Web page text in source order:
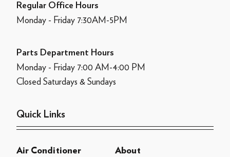
Regular Office Hours
Monday - Friday 7:30AM-5PM
Parts Department Hours
Monday - Friday 7:00 AM-4:00 PM
Closed Saturdays & Sundays
Quick Links
Air Conditioner About